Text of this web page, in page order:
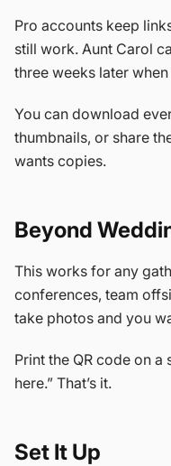
Pro accounts keep
still work. Aunt Carol
three weeks later
You can download
thumbnails, or share
wants copies.
Beyond
This works for any
conferences, team
take photos and you
Print the QR code on a
here.” That’s it.
Set It Up